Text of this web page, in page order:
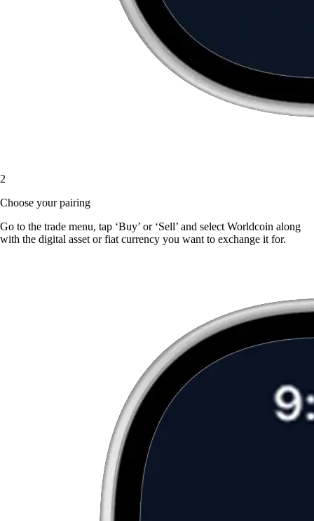
2
Choose your pairing
Go to the trade menu, tap ‘Buy’ or ‘Sell’ and select Worldcoin along
with the digital asset or fiat currency you want to exchange it for.